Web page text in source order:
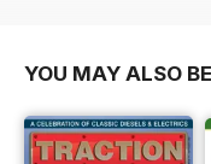
YOU MAY ALSO